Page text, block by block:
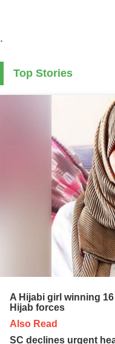
.
Top Stories
A Hijabi girl winning
Hijab forces
Also Read
SC declines urgent